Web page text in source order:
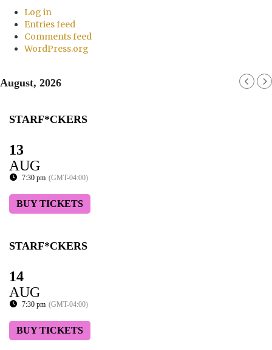
Log in
Entries feed
Comments feed
WordPress.org
August, 2026
STARF*CKERS
13
AUG
7:30 pm (GMT-04:00)
BUY TICKETS
STARF*CKERS
14
AUG
7:30 pm (GMT-04:00)
BUY TICKETS